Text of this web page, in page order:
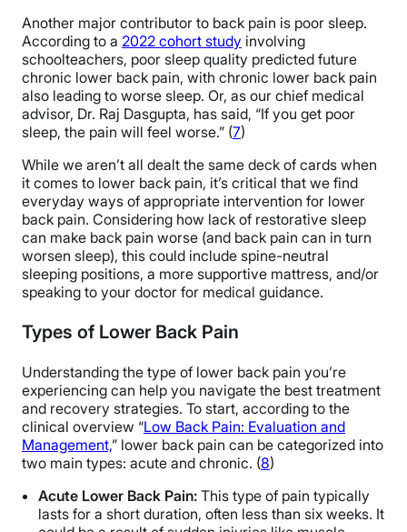
Another major contributor to back pain is poor sleep.
According to a 2022 cohort study involving
schoolteachers, poor sleep quality predicted future
chronic lower back pain, with chronic lower back pain
also leading to worse sleep. Or, as our chief medical
advisor, Dr. Raj Dasgupta, has said, “If you get poor
sleep, the pain will feel worse.” (7)
While we aren’t all dealt the same deck of cards when
it comes to lower back pain, it’s critical that we find
everyday ways of appropriate intervention for lower
back pain. Considering how lack of restorative sleep
can make back pain worse (and back pain can in turn
worsen sleep), this could include spine-neutral
sleeping positions, a more supportive mattress, and/or
speaking to your doctor for medical guidance.
Types of Lower Back Pain
Understanding the type of lower back pain you’re
experiencing can help you navigate the best treatment
and recovery strategies. To start, according to the
clinical overview “Low Back Pain: Evaluation and
Management,” lower back pain can be categorized into
two main types: acute and chronic. (8)
Acute Lower Back Pain: This type of pain typically
lasts for a short duration, often less than six weeks. It